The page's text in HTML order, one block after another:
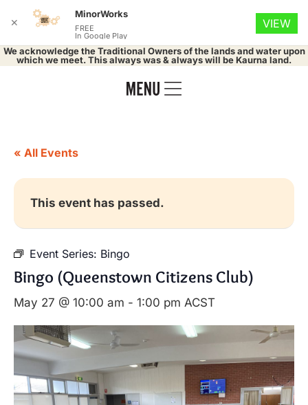
We acknowledge the Traditional Owners of the lands and water upon
which we meet. This always was & always will be Kaurna land.
« All Events
This event has passed.
Event Series: Bingo
Bingo (Queenstown Citizens Club)
May 27 @ 10:00 am - 1:00 pm ACST
✕
MinorWorks
FREE
In Google Play
VIEW